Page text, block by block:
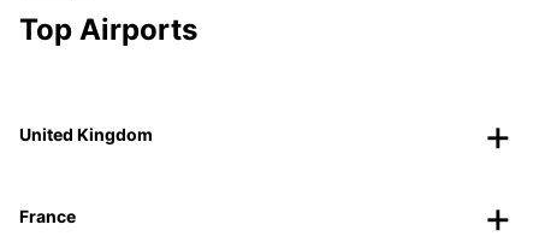
Top Airports
United Kingdom
France